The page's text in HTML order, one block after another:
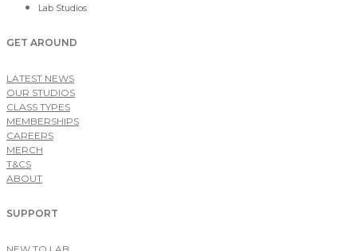
Lab Studios
GET AROUND
LATEST NEWS
OUR STUDIOS
CLASS TYPES
MEMBERSHIPS
CAREERS
MERCH
T&CS
ABOUT
SUPPORT